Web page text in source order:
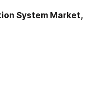
System Market,